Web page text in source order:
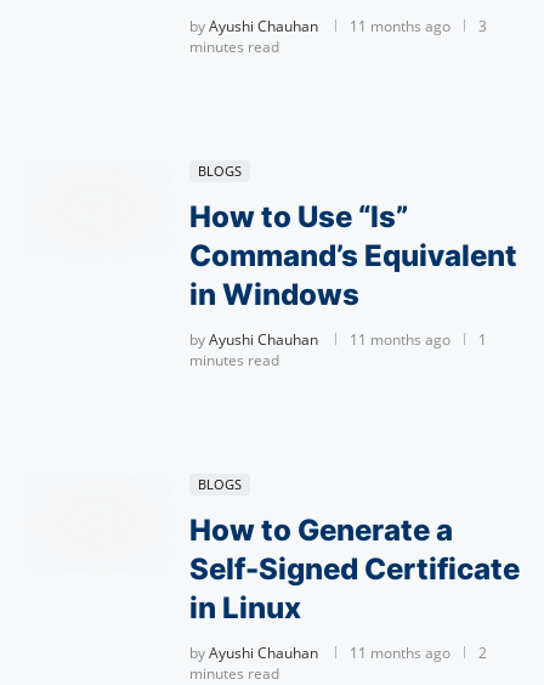
byAyushi Chauhan 11 months ago
3
minutes read
BLOGS
How to Use “ls”
Command’s Equivalent
in Windows
byAyushi Chauhan 11 months ago
1
minutes read
BLOGS
How to Generate a
Self-Signed Certificate
in Linux
byAyushi Chauhan 11 months ago
2
minutes read